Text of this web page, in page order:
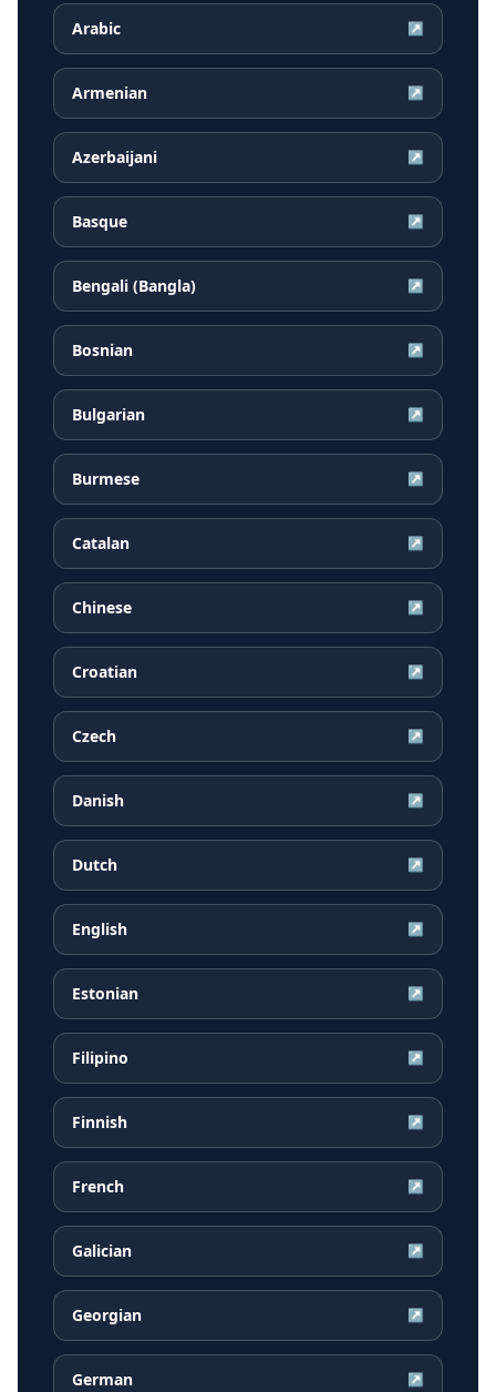
Arabic ↗
Armenian ↗
Azerbaijani ↗
Basque ↗
Bengali (Bangla) ↗
Bosnian ↗
Bulgarian ↗
Burmese ↗
Catalan ↗
Chinese ↗
Croatian ↗
Czech ↗
Danish ↗
Dutch ↗
English ↗
Estonian ↗
Filipino ↗
Finnish ↗
French ↗
Galician ↗
Georgian ↗
German ↗